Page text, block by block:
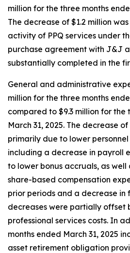
million for the three months
The decrease of $1.2 million
activity of PPQ services under
purchase agreement with J&J
substantially completed in the
General and administrative
million for the three months
compared to $9.3 million for the
March 31, 2025. The decrease
primarily due to lower
including a decrease in payroll
to lower bonus accruals, as well
share-based compensation
prior periods and a decrease in
decreases were partially offset
professional services costs. In
months ended March 31, 2025
asset retirement obligation